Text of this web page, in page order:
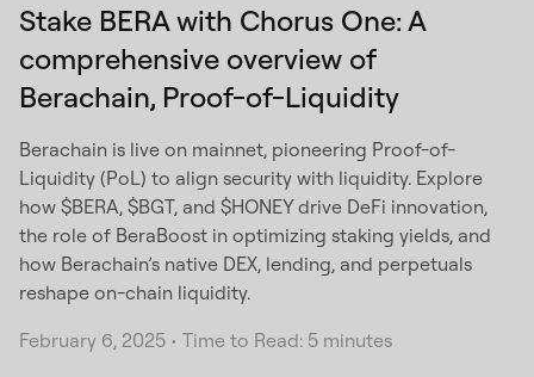
Stake BERA with Chorus One: A
comprehensive overview of
Berachain, Proof-of-Liquidity
Berachain is live on mainnet, pioneering Proof-of-
Liquidity (PoL) to align security with liquidity. Explore
how $BERA, $BGT, and $HONEY drive DeFi innovation,
the role of BeraBoost in optimizing staking yields, and
how Berachain’s native DEX, lending, and perpetuals
reshape on-chain liquidity.
February 6, 2025 • Time to Read: 5 minutes